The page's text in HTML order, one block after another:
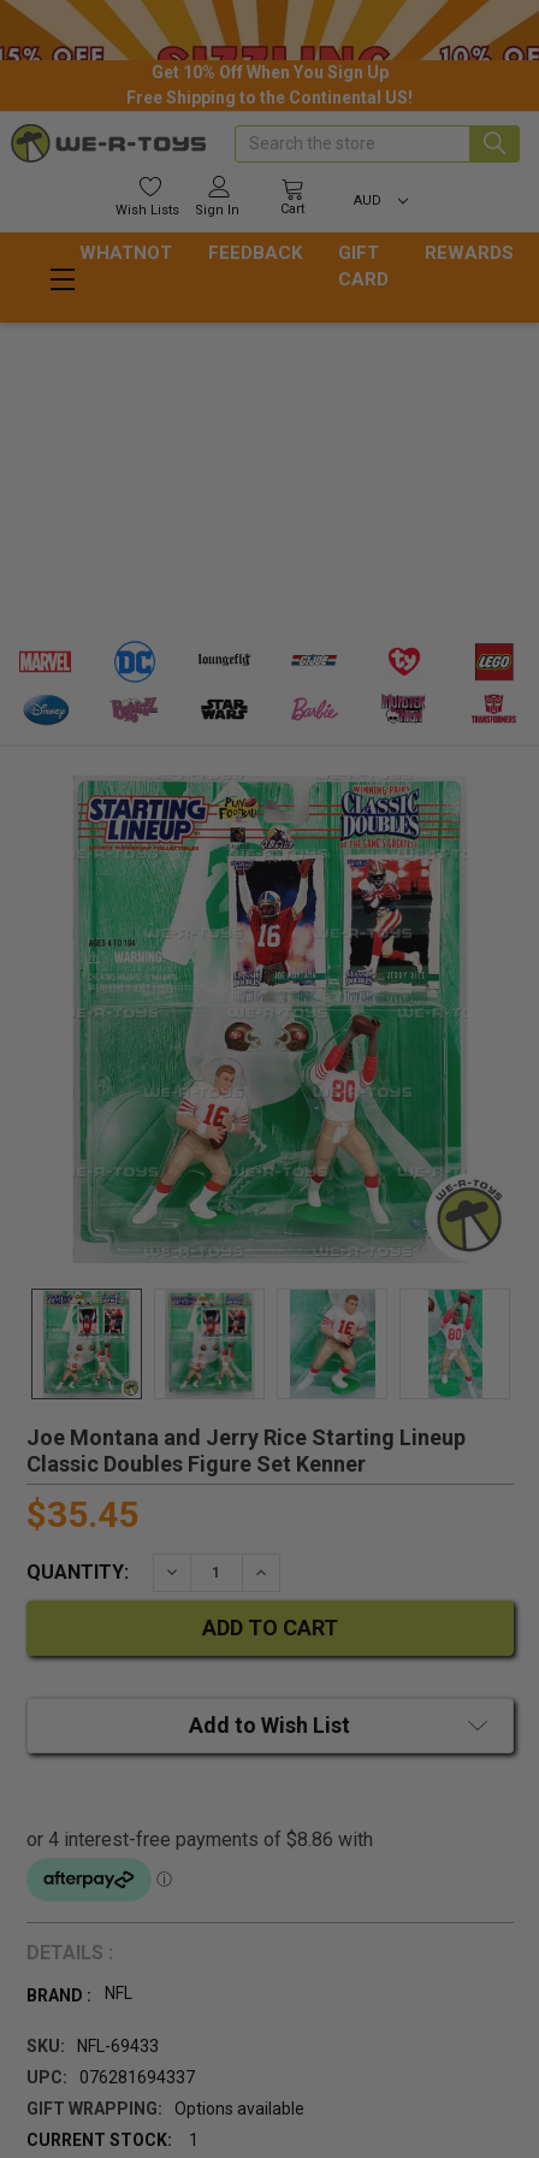
Get 10% Off When You Sign Up
Free Shipping to the Continental US!
Wish Lists Sign In Cart
AUD
Search
WHATNOT FEEDBACK
GIFT
CARD
REWARDS
Joe Montana and Jerry Rice Starting Lineup
Classic Doubles Figure Set Kenner
$35.45
QUANTITY: DECREASE QUANTITY:INCREASE QUANTITY:
Add to Wish List
DETAILS :
BRAND : NFL
SKU:
NFL-69433
UPC:
076281694337
GIFT WRAPPING:
Options available
CURRENT STOCK:
1